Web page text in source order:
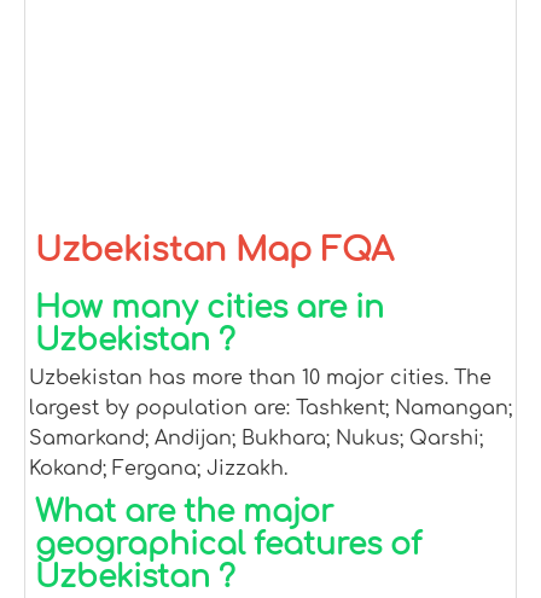
Uzbekistan Map FQA
How many cities are in
Uzbekistan ?
Uzbekistan has more than 10 major cities. The
largest by population are: Tashkent; Namangan;
Samarkand; Andijan; Bukhara; Nukus; Qarshi;
Kokand; Fergana; Jizzakh.
What are the major
geographical features of
Uzbekistan ?